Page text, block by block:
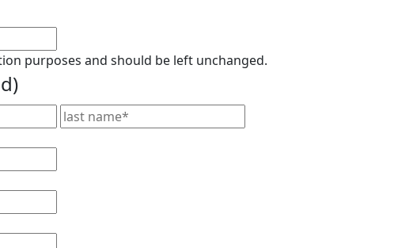
purposes and should be left unchanged.
First